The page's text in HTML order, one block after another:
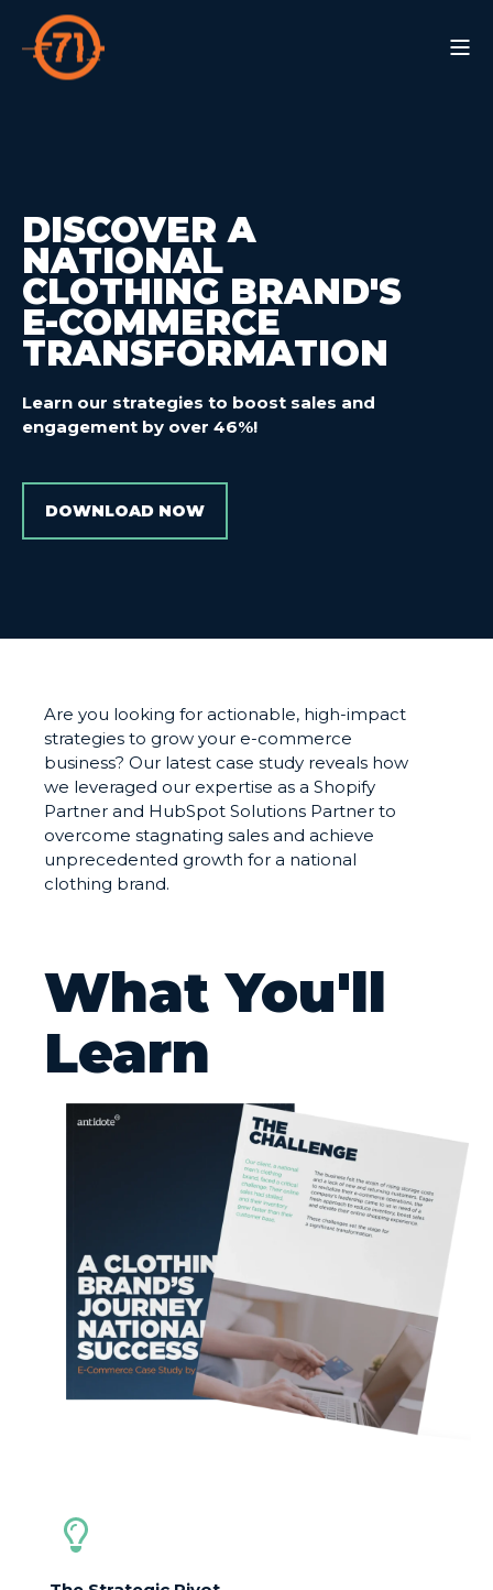
DISCOVER A
NATIONAL
CLOTHING BRAND'S
E-COMMERCE
TRANSFORMATION
Learn our strategies to boost sales and
engagement by over 46%!
DOWNLOAD NOW
Are you looking for actionable, high-impact
strategies to grow your e-commerce
business? Our latest case study reveals how
we leveraged our expertise as a Shopify
Partner and HubSpot Solutions Partner to
overcome stagnating sales and achieve
unprecedented growth for a national
clothing brand.
What You'll
Learn